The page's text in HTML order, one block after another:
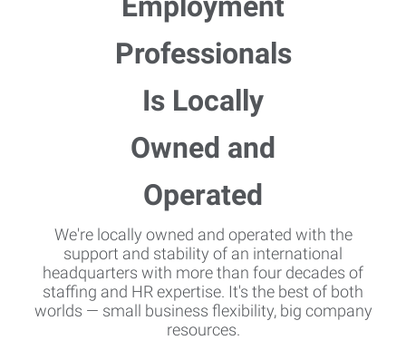
We're locally owned and operated with the
support and stability of an international
headquarters with more than four decades of
staffing and HR expertise. It's the best of both
worlds — small business flexibility, big company
resources.